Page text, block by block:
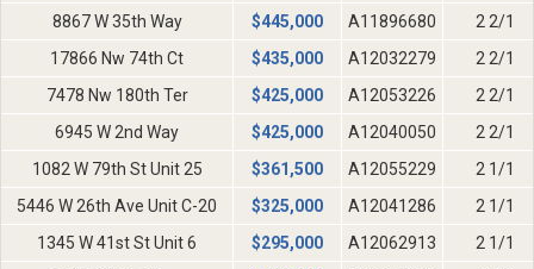
8867 W 35th Way
$445,000 A11896680
2 2/1
17866 Nw 74th Ct
$435,000 A12032279
2 2/1
7478 Nw 180th Ter
$425,000 A12053226
2 2/1
6945 W 2nd Way
$425,000 A12040050
2 2/1
1082 W 79th St Unit 25
$361,500 A12055229
2 1/1
5446 W 26th Ave Unit C-20
$325,000 A12041286
2 1/1
1345 W 41st St Unit 6
$295,000 A12062913
2 1/1